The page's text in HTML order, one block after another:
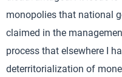
monopolies that national
claimed in the
process that elsewhere I
deterritorialization of